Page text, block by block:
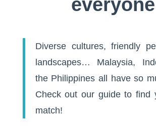
everyone
Diverse cultures, friendly
landscapes… Malaysia,
the Philippines all have so
Check out our guide to find
match!